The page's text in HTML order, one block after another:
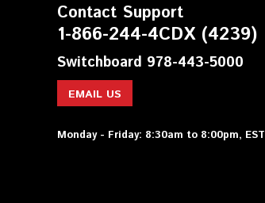
Contact Support
1-866-244-4CDX (4239)
Switchboard 978-443-5000
EMAIL US
Monday - Friday: 8:30am to 8:00pm, EST